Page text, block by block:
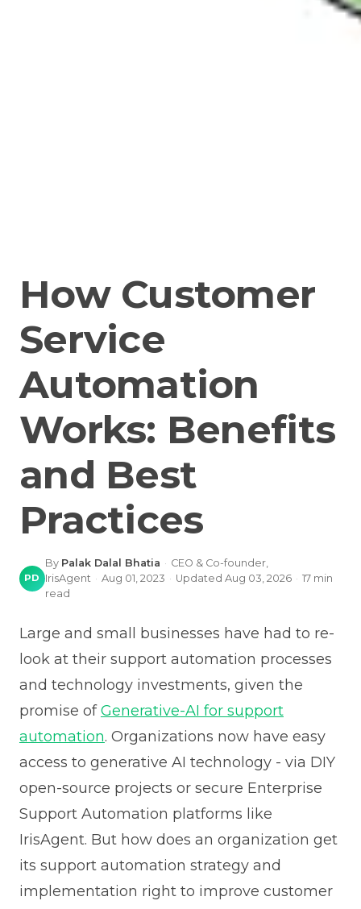
How Customer
Service
Automation
Works: Benefits
and Best
Practices
PD
By Palak Dalal Bhatia · CEO & Co-founder,
IrisAgent · Aug 01, 2023 · Updated Aug 03, 2026 · 17min
read
Large and small businesses have had to re-
look at their support automation processes
and technology investments, given the
promise ofGenerative-AI for support
automation. Organizations now have easy
access to generative AI technology - via DIY
open-source projects or secure Enterprise
Support Automation platforms like
IrisAgent. But how does an organization get
its support automation strategy and
implementation right to improve customer